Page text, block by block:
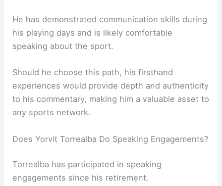
He has demonstrated communication skills during
his playing days and is likely comfortable
speaking about the sport.
Should he choose this path, his firsthand
experiences would provide depth and authenticity
to his commentary, making him a valuable asset to
any sports network.
Does Yorvit Torrealba Do Speaking Engagements?
Torrealba has participated in speaking
engagements since his retirement.